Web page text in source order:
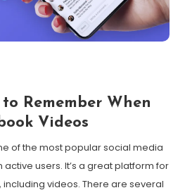
Remember When
Videos
of the most popular social media
users. It’s a great platform for
videos. There are several